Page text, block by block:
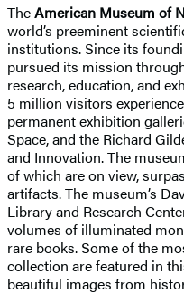
TheAmerican Museum of
world’s preeminent
institutions. Since its
pursued its mission
research, education, and
5 million visitors
permanent exhibition
Space, and the Richard
and Innovation. The
of which are on view,
artifacts. The museum’s
Library and Research
volumes of illuminated
rare books. Some of the
collection are featured in
beautiful images from